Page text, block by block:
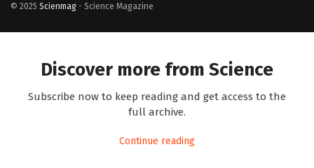
© 2025 Scienmag - Science Magazine
Discover more from Science
Subscribe now to keep reading and get access to the
full archive.
Continue reading